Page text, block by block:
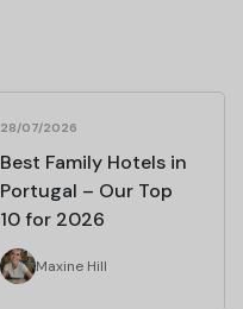
28/07/2026
Best Family Hotels in
Portugal – Our Top
10 for 2026
Maxine Hill